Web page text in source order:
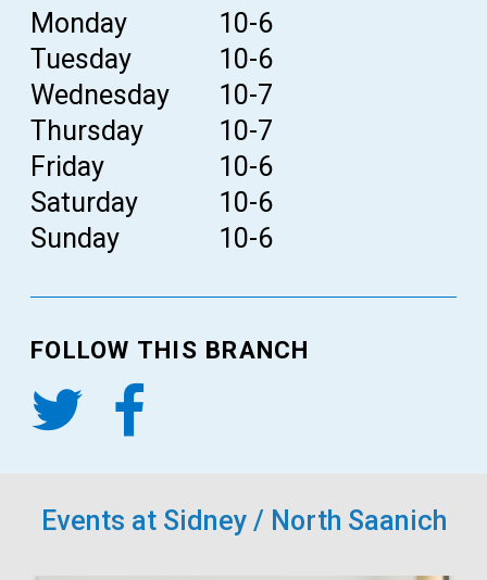
DayHours
Monday
10-6
Tuesday
10-6
Wednesday
10-7
Thursday
10-7
Friday
10-6
Saturday
10-6
Sunday
10-6
FOLLOW THIS BRANCH
Events at Sidney / North Saanich